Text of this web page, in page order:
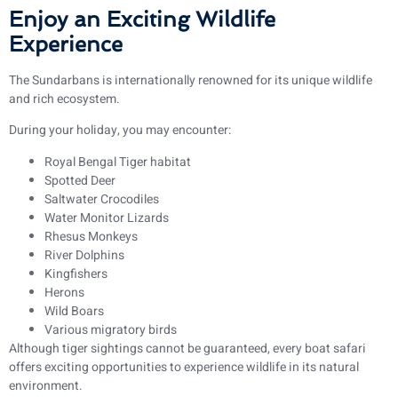
Enjoy an Exciting Wildlife
Experience
The Sundarbans is internationally renowned for its unique wildlife
and rich ecosystem.
During your holiday, you may encounter:
Royal Bengal Tiger habitat
Spotted Deer
Saltwater Crocodiles
Water Monitor Lizards
Rhesus Monkeys
River Dolphins
Kingfishers
Herons
Wild Boars
Various migratory birds
Although tiger sightings cannot be guaranteed, every boat safari
offers exciting opportunities to experience wildlife in its natural
environment.